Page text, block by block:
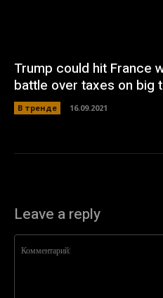
Trump could hit France
battle over taxes on big
В тренде 16.09.2021
Leave a reply